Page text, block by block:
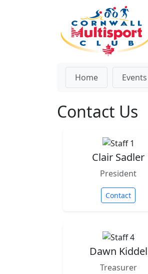
Home Events
Contact Us
Clair Sadler
President
Contact
Dawn Kiddel
Treasurer